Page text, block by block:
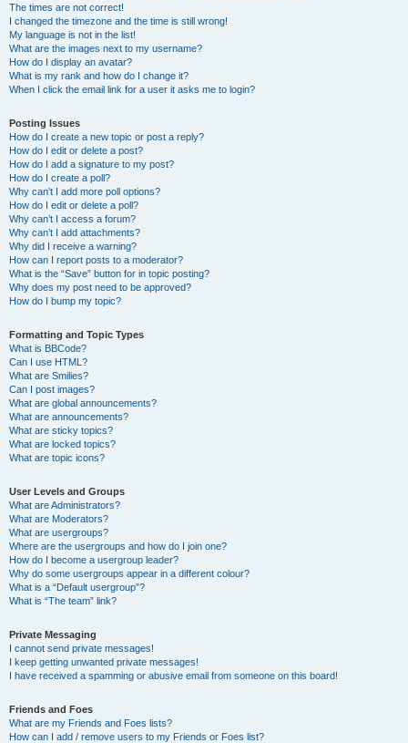
The times are not correct!
I changed the timezone and the time is still wrong!
My language is not in the list!
What are the images next to my username?
How do I display an avatar?
What is my rank and how do I change it?
When I click the email link for a user it asks me to login?
Posting Issues
How do I create a new topic or post a reply?
How do I edit or delete a post?
How do I add a signature to my post?
How do I create a poll?
Why can’t I add more poll options?
How do I edit or delete a poll?
Why can’t I access a forum?
Why can’t I add attachments?
Why did I receive a warning?
How can I report posts to a moderator?
What is the “Save” button for in topic posting?
Why does my post need to be approved?
How do I bump my topic?
Formatting and Topic Types
What is BBCode?
Can I use HTML?
What are Smilies?
Can I post images?
What are global announcements?
What are announcements?
What are sticky topics?
What are locked topics?
What are topic icons?
User Levels and Groups
What are Administrators?
What are Moderators?
What are usergroups?
Where are the usergroups and how do I join one?
How do I become a usergroup leader?
Why do some usergroups appear in a different colour?
What is a “Default usergroup”?
What is “The team” link?
Private Messaging
I cannot send private messages!
I keep getting unwanted private messages!
I have received a spamming or abusive email from someone on this board!
Friends and Foes
What are my Friends and Foes lists?
How can I add / remove users to my Friends or Foes list?